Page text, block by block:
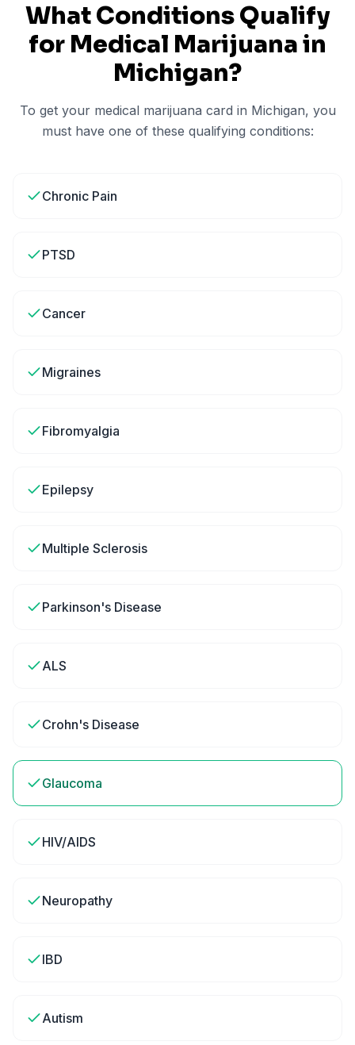
What Conditions Qualify
for Medical Marijuana in
Michigan?
To get your medical marijuana card in Michigan, you
must have one of these qualifying conditions:
Chronic Pain
PTSD
Cancer
Migraines
Fibromyalgia
Epilepsy
Multiple Sclerosis
Parkinson's Disease
ALS
Crohn's Disease
Glaucoma
HIV/AIDS
Neuropathy
IBD
Autism